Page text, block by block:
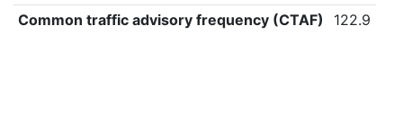
Common traffic advisory frequency (CTAF)
122.9